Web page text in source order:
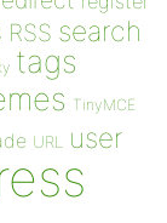
RSS search
tags
TinyMCE
URL user